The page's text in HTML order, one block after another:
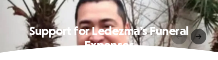
Support for Ledezma’s Funeral
Expenses